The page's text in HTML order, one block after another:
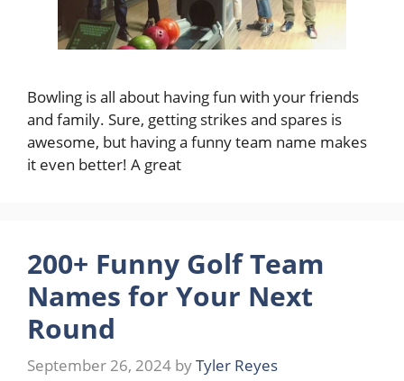
Bowling is all about having fun with your friends
and family. Sure, getting strikes and spares is
awesome, but having a funny team name makes
it even better! A great
200+ Funny Golf Team
Names for Your Next
Round
September 26, 2024 byTyler Reyes